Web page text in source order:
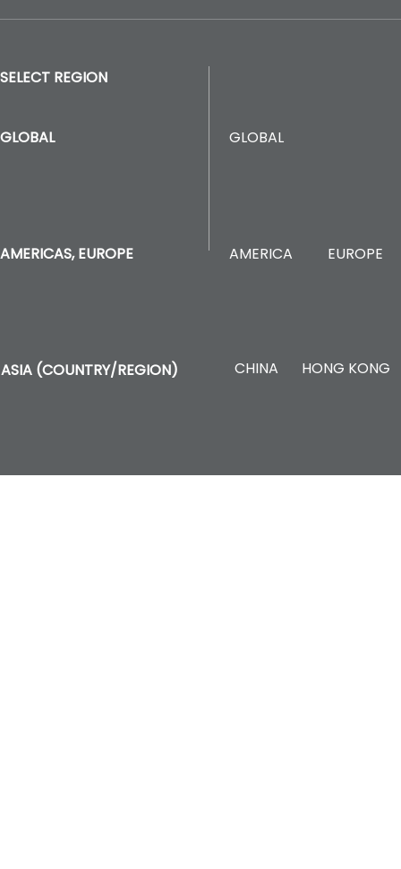
SELECT REGION
GLOBAL
AMERICAS, EUROPE
GLOBAL
AMERICA EUROPE
ASIA (COUNTRY/REGION) CHINA HONG KONG